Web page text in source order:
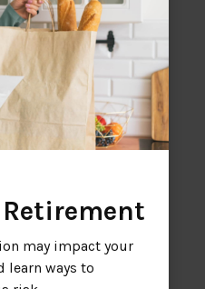
may impact your
learn ways to